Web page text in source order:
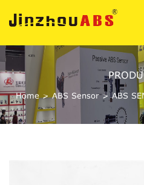
Home>ABS Sensor>ABS